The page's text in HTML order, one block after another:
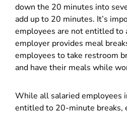
down the 20 minutes into
add up to 20 minutes. It’s
employees are not entitled to
employer provides meal
employees to take restroom
and have their meals while
While all salaried employees
entitled to 20-minute breaks,